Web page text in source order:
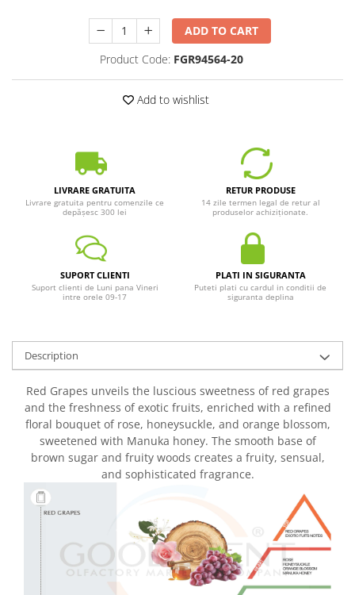
ADD TO CART
Product Code: FGR94564-20
Add to wishlist
LIVRARE GRATUITA
Livrare gratuita pentru comenzile ce
depășesc 300 lei
RETUR PRODUSE
14 zile termen legal de retur al
produselor achiziționate.
SUPORT CLIENTI
Suport clienti de Luni pana Vineri
intre orele 09-17
PLATI IN SIGURANTA
Puteti plati cu cardul in conditii de
siguranta deplina
Description
Red Grapes unveils the luscious sweetness of red grapes
and the freshness of exotic fruits, enriched with a refined
floral bouquet of rose, honeysuckle, and orange blossom,
sweetened with Manuka honey. The smooth base of
brown sugar and fruity woods creates a fruity, sensual,
and sophisticated fragrance.